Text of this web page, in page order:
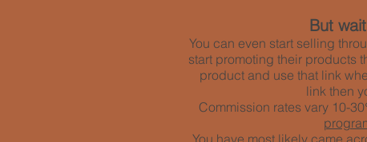
But
You can even start selling
start promoting their products
product and use that link
link then
Commission rates vary 10-
You have most likely came